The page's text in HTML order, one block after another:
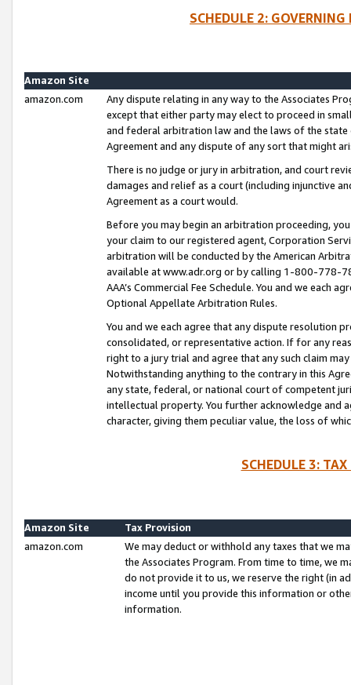
SCHEDULE 2:
Amazon Site
amazon.com
Any dispute relating in any way to the Associates
except that either party may elect to proceed in
and federal arbitration law and the laws of the
Agreement and any dispute of any sort that might
There is no judge or jury in arbitration, and court
damages and relief as a court (including injunctive
Agreement as a court would.
Before you may begin an arbitration proceeding,
your claim to our registered agent, Corporation
arbitration will be conducted by the American
available at www.adr.org or by calling 1-800-778-
AAA’s Commercial Fee Schedule. You and we each
Optional Appellate Arbitration Rules.
You and we each agree that any dispute resolution
consolidated, or representative action. If for any
right to a jury trial and agree that any such claim
Notwithstanding anything to the contrary in this
any state, federal, or national court of competent
intellectual property. You further acknowledge and
character, giving them peculiar value, the loss of
SCHEDULE 3:
Amazon Site
Tax Provision
amazon.com
We may deduct or withhold any taxes that we
the Associates Program. From time to time, we
do not provide it to us, we reserve the right (in
income until you provide this information or
information.